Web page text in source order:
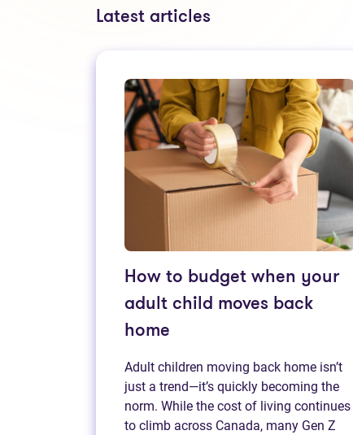
Latest articles
How to budget when your
adult child moves back
home
Adult children moving back home isn’t
just a trend—it’s quickly becoming the
norm. While the cost of living continues
to climb across Canada, many Gen Z